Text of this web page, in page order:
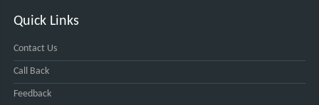
Quick Links
Contact Us
Call Back
Feedback